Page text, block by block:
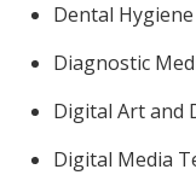
Dental Hygiene
Diagnostic
Digital Art and
Digital Media